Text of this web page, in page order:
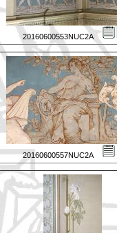
20160600553NUC2A
20160600557NUC2A